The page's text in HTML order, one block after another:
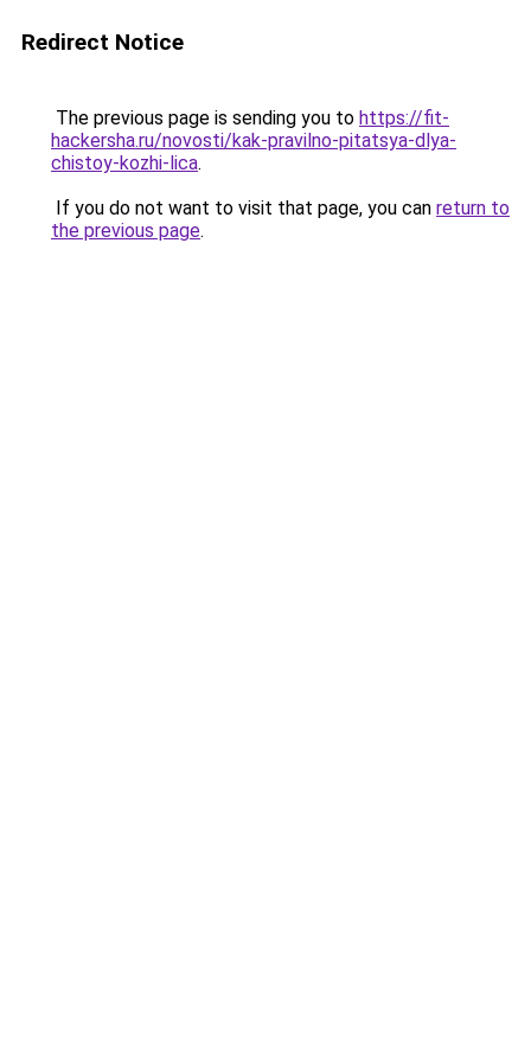
Redirect Notice
The previous page is sending you to https://fit-
hackersha.ru/novosti/kak-pravilno-pitatsya-dlya-
chistoy-kozhi-lica.
If you do not want to visit that page, you can return to
the previous page.